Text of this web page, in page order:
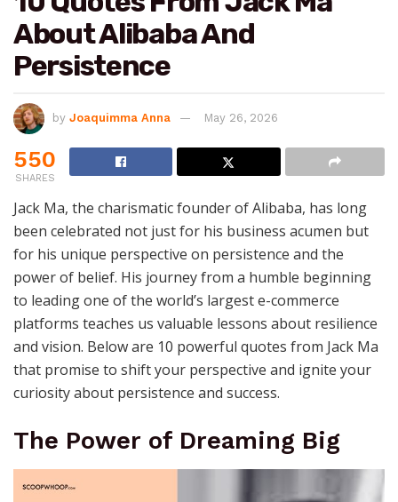
About Alibaba And
Persistence
by Joaquimma Anna May 26, 2026
550
SHARES
Jack Ma, the charismatic founder of Alibaba, has long
been celebrated not just for his business acumen but
for his unique perspective on persistence and the
power of belief. His journey from a humble beginning
to leading one of the world’s largest e-commerce
platforms teaches us valuable lessons about resilience
and vision. Below are 10 powerful quotes from Jack Ma
that promise to shift your perspective and ignite your
curiosity about persistence and success.
The Power of Dreaming Big